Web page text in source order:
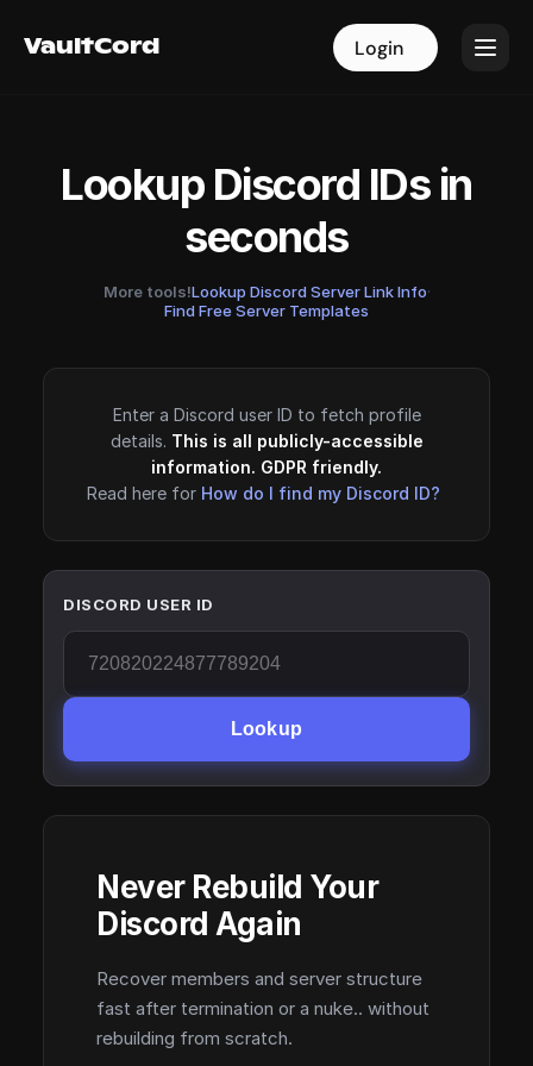
VaultCord Login
VaultCord Login
Lookup Discord IDs in
seconds
More tools!Lookup Discord Server Link Info·
Find Free Server Templates
Enter a Discord user ID to fetch profile
details. This is all publicly-accessible
information. GDPR friendly.
Read here for How do I find my Discord ID?
DISCORD USER ID
Lookup
Never Rebuild Your
Discord Again
Recover members and server structure
fast after termination or a nuke.. without
rebuilding from scratch.